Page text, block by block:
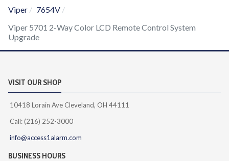
Viper
7654V
Viper 5701 2-Way Color LCD Remote Control System
Upgrade
VISIT OUR SHOP
10418 Lorain Ave Cleveland, OH 44111
Call: (216) 252-3000
info@access1alarm.com
BUSINESS HOURS